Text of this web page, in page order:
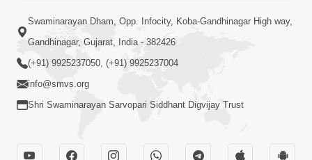
Swaminarayan Dham, Opp. Infocity, Koba-Gandhinagar High way,
Gandhinagar, Gujarat, India - 382426
(+91) 9925237050, (+91) 9925237004
info@smvs.org
Shri Swaminarayan Sarvopari Siddhant Digvijay Trust